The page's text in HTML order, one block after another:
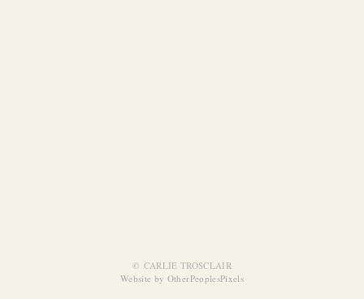
© CARLIE TROSCLAIR
Website by OtherPeoplesPixels